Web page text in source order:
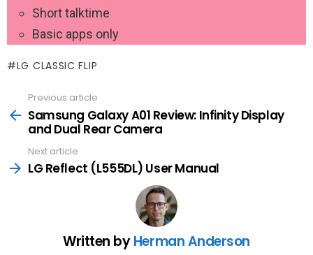
Short talktime
Basic apps only
LG CLASSIC FLIP
more
Previous article
Samsung‌ Galaxy‌ A01 Review: Infinity Display
and Dual Rear Camera
Next article
LG Reflect (L555DL) User Manual
Written byHerman Anderson